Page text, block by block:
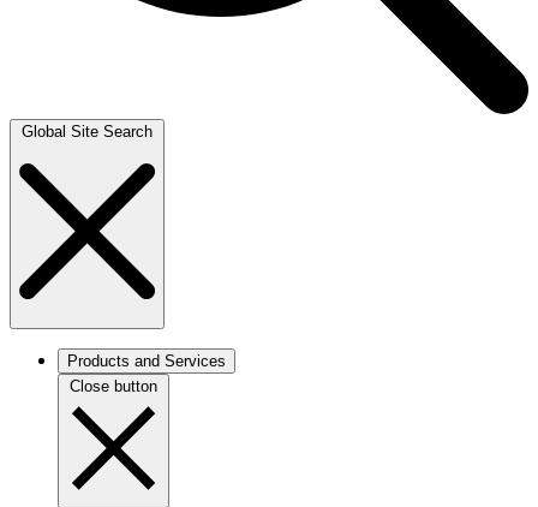
Global Site Search
Products and Services
Close button